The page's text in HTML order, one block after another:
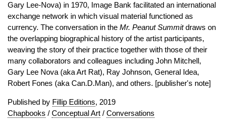
Gary Lee-Nova) in 1970, Image Bank facilitated an international
exchange network in which visual material functioned as
currency. The conversation in the Mr. Peanut Summitdraws on
the overlapping biographical history of the artist participants,
weaving the story of their practice together with those of their
many collaborators and colleagues including John Mitchell,
Gary Lee Nova (aka Art Rat), Ray Johnson, General Idea,
Robert Fones (aka Can.D.Man), and others. [publisher's note]
Published by Fillip Editions, 2019
Chapbooks / Conceptual Art / Conversations